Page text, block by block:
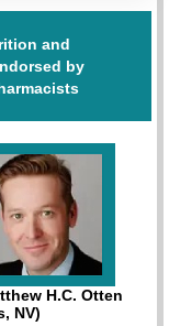
and
by
H.C. Otten
NV)